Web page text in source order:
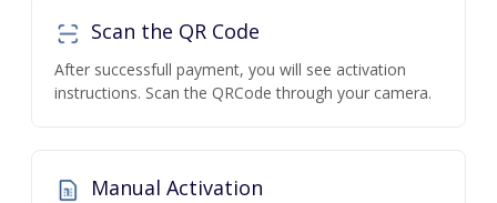
Scan the QR Code
After successfull payment, you will see activation
instructions. Scan the QRCode through your camera.
Manual Activation